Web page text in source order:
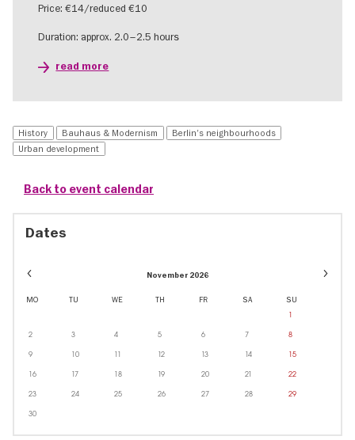
Price: €14/reduced €10
Duration: approx. 2.0–2.5 hours
read more
History Bauhaus & Modernism
Berlin's neighbourhoods
Urban development
Back to event calendar
Dates
Event
in
November 2026
Event
MO TU WE TH FR SA SU
1
2 3 4 5 6 7 8
9 10 11 12 13 14 15
16 17 18 19 20 21 22
23 24 25 26 27 28 29
30